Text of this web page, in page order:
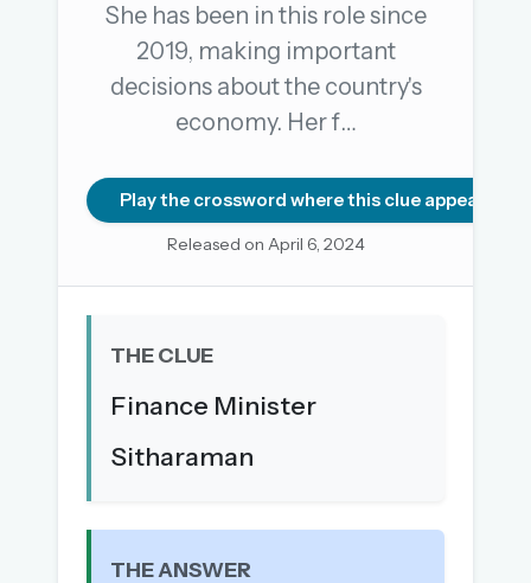
Welcome back.
New here? Try everything free for 30 days.
A handmade Indian mini crossword every day
The full 1,000+ puzzle archive
The MG Wordbook — Indian words, English
EMAIL ADDRESS
Email me a link
She has been in this role since
2019, making important
decisions about the country's
economy. Her f…
Play the crossword where this clue appears
Released on April 6, 2024
THE CLUE
Finance Minister
Sitharaman
THE ANSWER